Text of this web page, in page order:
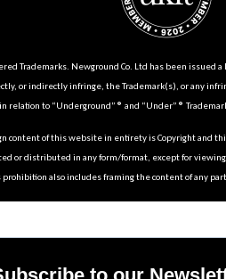
Trademarks. Newground Co. Ltd has been issued
or indirectly infringe, the Trademark(s), or any
relation to “Underground” ® and “Under” ®
content of this website in entirety is Copyright and
or distributed in any form/format, except for
prohibition also includes framing the content of any